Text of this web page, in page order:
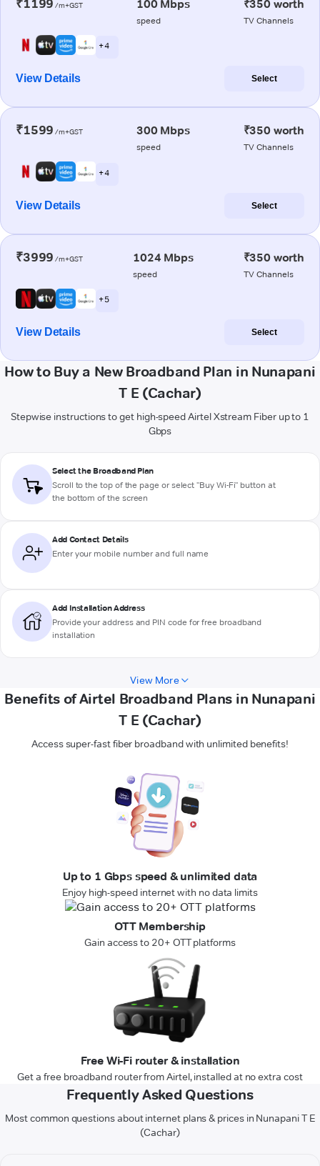
₹1199 /m+GST 100 Mbps
speed
₹350 worth
TV Channels
+ 4
View Details Select
₹1599 /m+GST 300 Mbps
speed
₹350 worth
TV Channels
+ 4
View Details Select
₹3999 /m+GST 1024 Mbps
speed
₹350 worth
TV Channels
+ 5
View Details Select
How to Buy a New Broadband Plan in Nunapani
T E (Cachar)
Stepwise instructions to get high-speed Airtel Xstream Fiber up to 1
Gbps
Select the Broadband Plan
Scroll to the top of the page or select "Buy Wi-Fi" button at
the bottom of the screen
Add Contact Details
Enter your mobile number and full name
Add Installation Address
Provide your address and PIN code for free broadband
installation
View More
Benefits of Airtel Broadband Plans in Nunapani
T E (Cachar)
Access super-fast fiber broadband with unlimited benefits!
Up to 1 Gbps speed & unlimited data
Enjoy high-speed internet with no data limits
OTT Membership
Gain access to 20+ OTT platforms
Free Wi-Fi router & installation
Get a free broadband router from Airtel, installed at no extra cost
Frequently Asked Questions
Most common questions about internet plans & prices in Nunapani T E
(Cachar)